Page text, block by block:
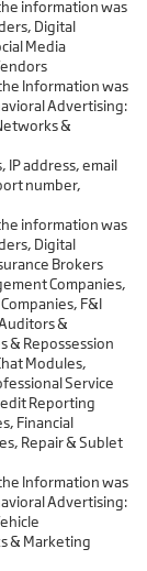
information was
Digital
Media
Information was
Advertising:
&
IP address, email
number,
information was
Digital
Brokers
Companies,
F&I
&
& Repossession
Modules,
Service
Reporting
Financial
Repair & Sublet
Information was
Advertising:
& Marketing